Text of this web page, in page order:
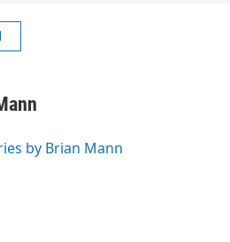
by Brian Mann